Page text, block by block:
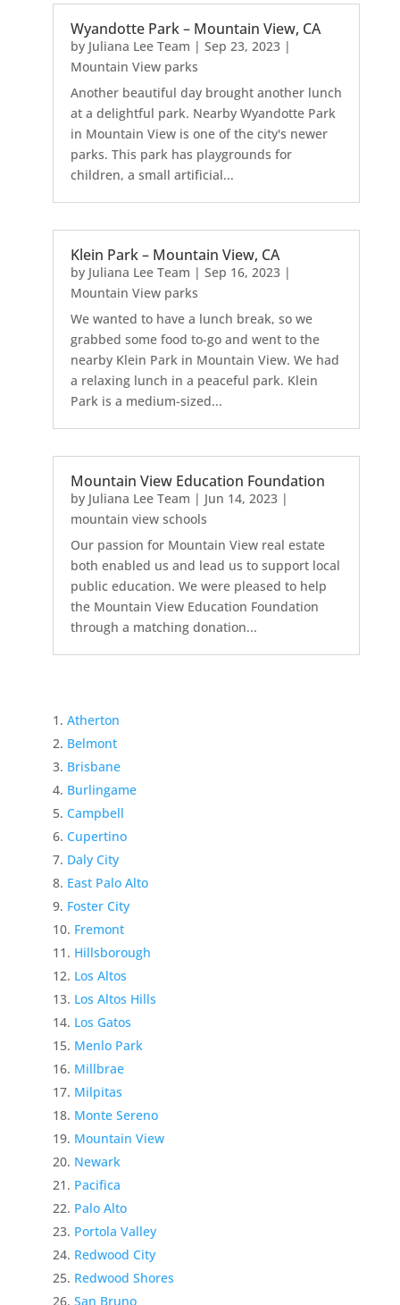
Wyandotte Park – Mountain View, CA
by Juliana Lee Team | Sep 23, 2023|
Mountain View parks
Another beautiful day brought another lunch
at a delightful park. Nearby Wyandotte Park
in Mountain View is one of the city's newer
parks. This park has playgrounds for
children, a small artificial...
Klein Park – Mountain View, CA
by Juliana Lee Team | Sep 16, 2023|
Mountain View parks
We wanted to have a lunch break, so we
grabbed some food to-go and went to the
nearby Klein Park in Mountain View. We had
a relaxing lunch in a peaceful park. Klein
Park is a medium-sized...
Mountain View Education Foundation
by Juliana Lee Team | Jun 14, 2023|
mountain view schools
Our passion for Mountain View real estate
both enabled us and lead us to support local
public education. We were pleased to help
the Mountain View Education Foundation
through a matching donation...
Atherton
Belmont
Brisbane
Burlingame
Campbell
Cupertino
Daly City
East Palo Alto
Foster City
Fremont
Hillsborough
Los Altos
Los Altos Hills
Los Gatos
Menlo Park
Millbrae
Milpitas
Monte Sereno
Mountain View
Newark
Pacifica
Palo Alto
Portola Valley
Redwood City
Redwood Shores
San Bruno